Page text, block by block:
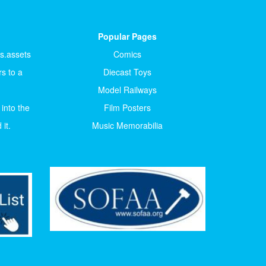
to a
the
it.
Popular Pages
Comics
Diecast Toys
Model Railways
Film Posters
Music Memorabilia